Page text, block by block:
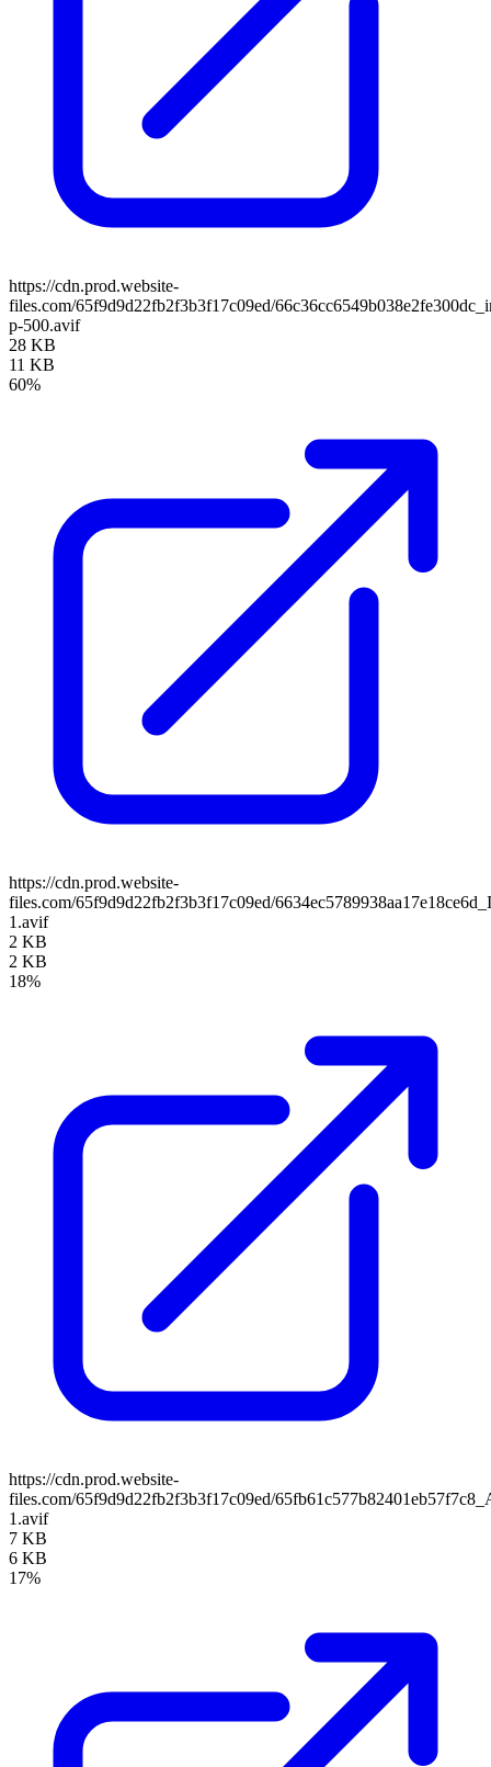
https://cdn.prod.website-
files.com/65f9d9d22fb2f3b3f17c09ed/
p-500.avif
28 KB
11 KB
60%
https://cdn.prod.website-
files.com/65f9d9d22fb2f3b3f17c09ed/
1.avif
2 KB
2 KB
18%
https://cdn.prod.website-
files.com/65f9d9d22fb2f3b3f17c09ed/
1.avif
7 KB
6 KB
17%